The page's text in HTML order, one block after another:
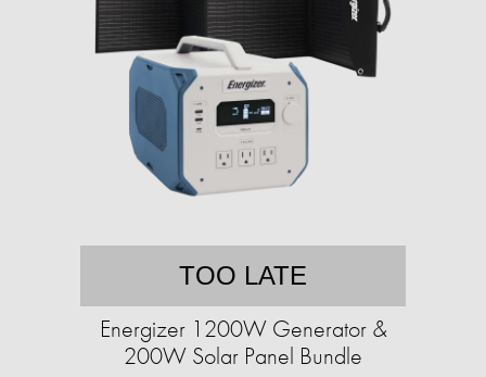
TOO LATE
Energizer 1200W Generator &
200W Solar Panel Bundle